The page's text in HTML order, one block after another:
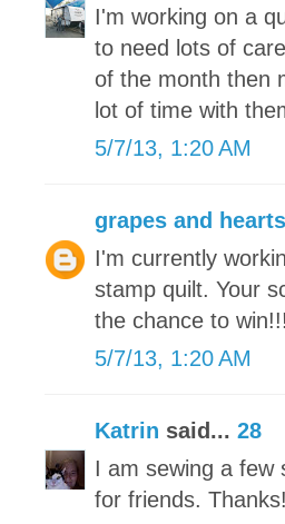
I'm working on a
to need lots of
of the month then
lot of time with
5/7/13, 1:20 AM
grapes and hearts
I'm currently
stamp quilt. Your
the chance to win!!!
5/7/13, 1:20 AM
Katrin said... 28
I am sewing a few
for friends. Thanks!